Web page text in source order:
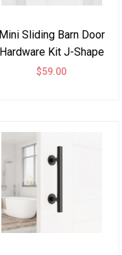
Mini Sliding Barn Door
Hardware Kit J-Shape
Bi-part
$59.00